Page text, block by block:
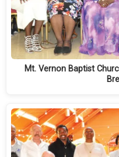
Mt. Vernon Baptist